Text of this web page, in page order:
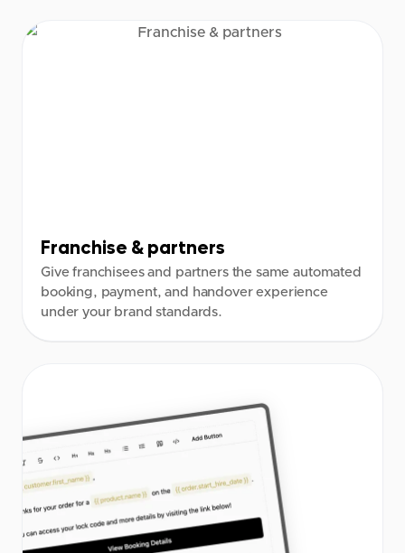
Franchise & partners
Give franchisees and partners the same automated
booking, payment, and handover experience
under your brand standards.